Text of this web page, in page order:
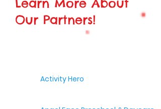
Learn More About
Our Partners!
Activity Hero